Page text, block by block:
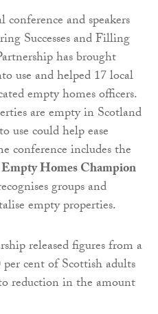
and speakers
Successes and Filling
has brought
use and helped 17 local
empty homes officers.
are empty in Scotland
use could help ease
conference includes the
Homes Champion
groups and
empty properties.
released figures from a
cent of Scottish adults
reduction in the amount